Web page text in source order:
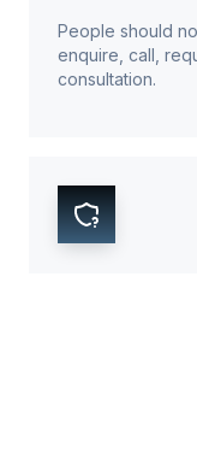
People should
enquire, call,
consultation.